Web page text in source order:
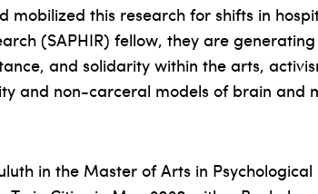
this research for shifts in
(SAPHIR) fellow, they are
and solidarity within the arts,
and non-carceral models of brain and
in the Master of Arts in